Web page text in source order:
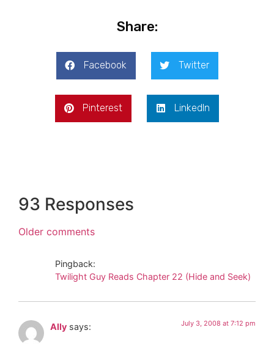
Share:
Facebook Twitter
Pinterest LinkedIn
93 Responses
Older comments
Pingback:
Twilight Guy Reads Chapter 22 (Hide and Seek)
Ally says: July 3, 2008 at 7:12 pm